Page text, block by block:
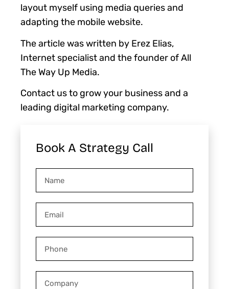
layout myself using media queries and
adapting the mobile website.
The article was written by Erez Elias,
Internet specialist and the founder of All
The Way Up Media.
Contact us to grow your business and a
leading digital marketing company.
Book A Strategy Call